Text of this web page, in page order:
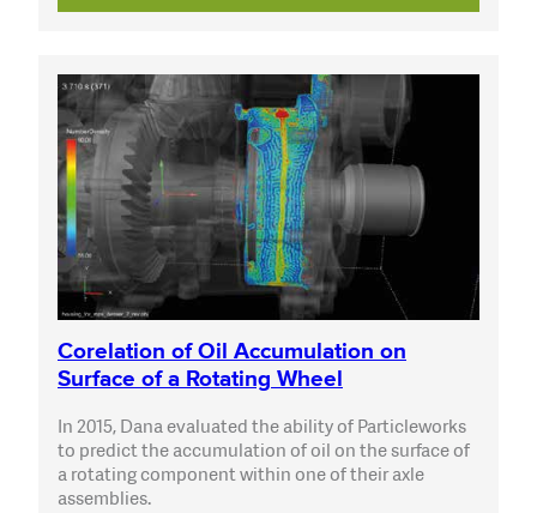
Corelation of Oil Accumulation on
Surface of a Rotating Wheel
In 2015, Dana evaluated the ability of Particleworks
to predict the accumulation of oil on the surface of
a rotating component within one of their axle
assemblies.